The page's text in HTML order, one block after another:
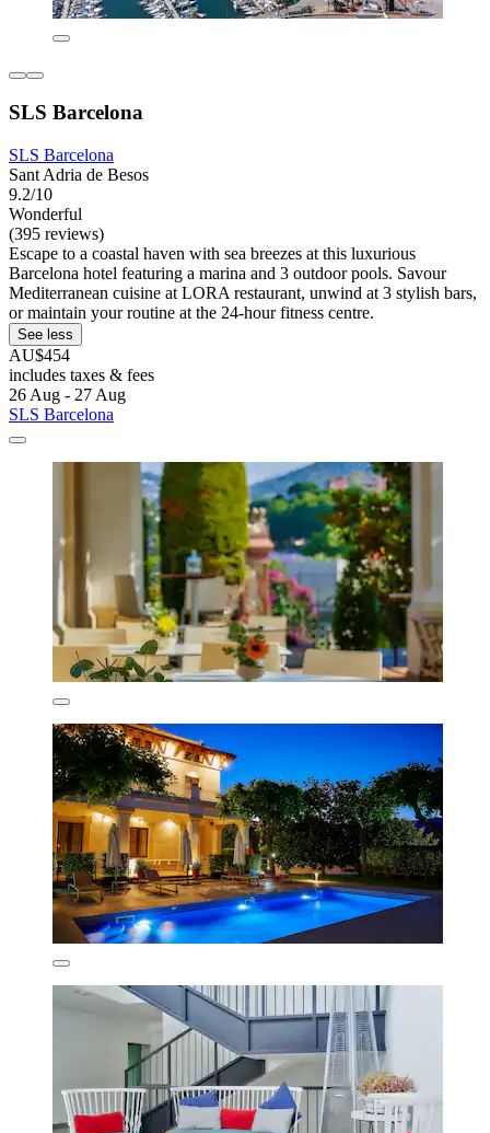
SLS Barcelona
SLS Barcelona
Sant Adria de Besos
9.2/10
Wonderful
(395 reviews)
Escape to a coastal haven with sea breezes at this luxurious
Barcelona hotel featuring a marina and 3 outdoor pools. Savour
Mediterranean cuisine at LORA restaurant, unwind at 3 stylish bars,
or maintain your routine at the 24-hour fitness centre.
See less
AU$454
includes taxes & fees
26 Aug - 27 Aug
SLS Barcelona